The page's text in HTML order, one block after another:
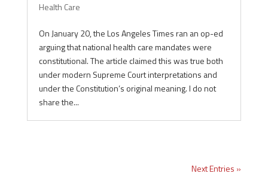
Health Care
On January 20, the Los Angeles Times ran an op-ed
arguing that national health care mandates were
constitutional. The article claimed this was true both
under modern Supreme Court interpretations and
under the Constitution’s original meaning. I do not
share the...
Next Entries »